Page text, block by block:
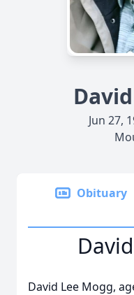
Jun 27,
Obituary
David Lee Mogg,